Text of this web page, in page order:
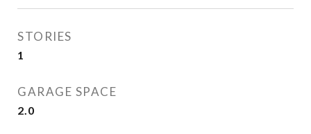
STORIES
1
GARAGE SPACE
2.0